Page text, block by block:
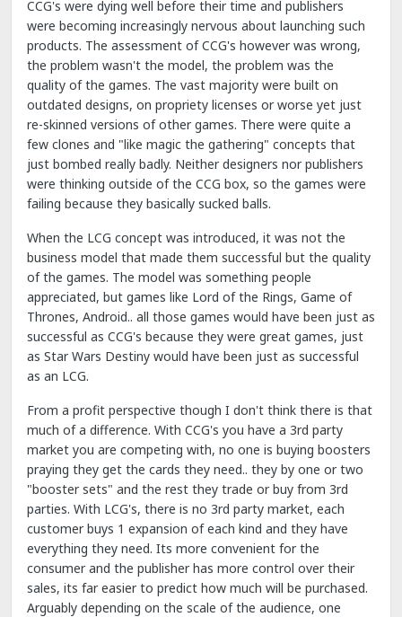
CCG's were dying well before their time and publishers
were becoming increasingly nervous about launching such
products. The assessment of CCG's however was wrong,
the problem wasn't the model, the problem was the
quality of the games. The vast majority were built on
outdated designs, on propriety licenses or worse yet just
re-skinned versions of other games. There were quite a
few clones and "like magic the gathering" concepts that
just bombed really badly. Neither designers nor publishers
were thinking outside of the CCG box, so the games were
failing because they basically sucked balls.
When the LCG concept was introduced, it was not the
business model that made them successful but the quality
of the games. The model was something people
appreciated, but games like Lord of the Rings, Game of
Thrones, Android.. all those games would have been just as
successful as CCG's because they were great games, just
as Star Wars Destiny would have been just as successful
as an LCG.
From a profit perspective though I don't think there is that
much of a difference. With CCG's you have a 3rd party
market you are competing with, no one is buying boosters
praying they get the cards they need.. they by one or two
"booster sets" and the rest they trade or buy from 3rd
parties. With LCG's, there is no 3rd party market, each
customer buys 1 expansion of each kind and they have
everything they need. Its more convenient for the
consumer and the publisher has more control over their
sales, its far easier to predict how much will be purchased.
Arguably depending on the scale of the audience, one